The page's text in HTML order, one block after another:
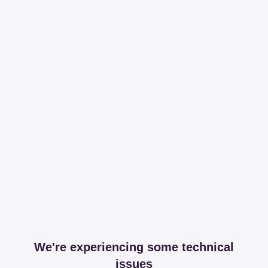
We're experiencing some technical
issues